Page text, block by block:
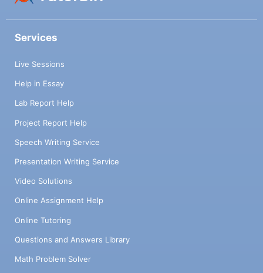
Services
Live Sessions
Help in Essay
Lab Report Help
Project Report Help
Speech Writing Service
Presentation Writing Service
Video Solutions
Online Assignment Help
Online Tutoring
Questions and Answers Library
Math Problem Solver